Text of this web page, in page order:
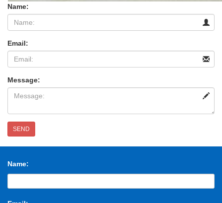
Name:
Email:
Message:
SEND
Name: